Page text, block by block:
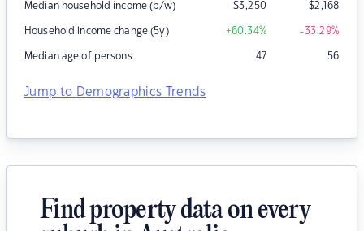
Median household income (p/w) $3,250 $2,168
Household income change (5y) +60.34% -33.29%
Median age of persons 47 56
Jump to Demographics Trends
Find property data on every